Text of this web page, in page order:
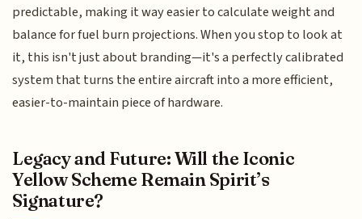
predictable, making it way easier to calculate weight and
balance for fuel burn projections. When you stop to look at
it, this isn't just about branding—it's a perfectly calibrated
system that turns the entire aircraft into a more efficient,
easier-to-maintain piece of hardware.
Legacy and Future: Will the Iconic
Yellow Scheme Remain Spirit’s
Signature?